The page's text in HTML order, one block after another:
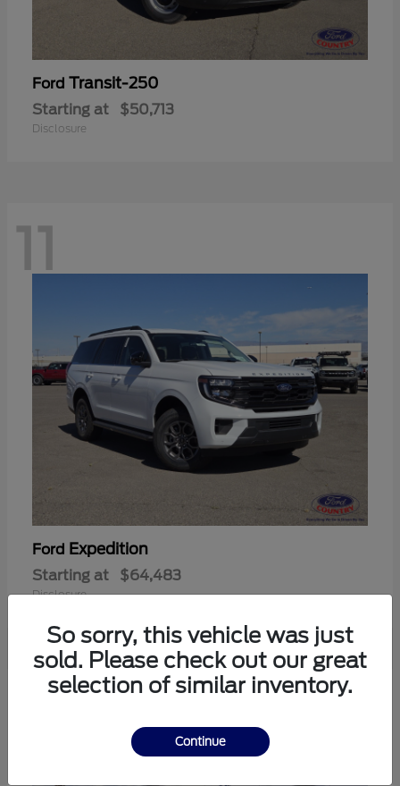
Ford Transit-250
Starting at $50,713
Disclosure
11
Ford Expedition
Starting at $64,483
Disclosure
11
So sorry, this vehicle was just
sold. Please check out our great
selection of similar inventory.
Continue